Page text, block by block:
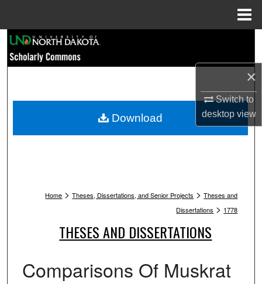
×
Switch to
desktopview
Browse Collections
My Account
Home > Theses, Dissertations, and Senior Projects > Theses and
Dissertations > 1778
THESES AND DISSERTATIONS
Comparisons Of Muskrat
Download